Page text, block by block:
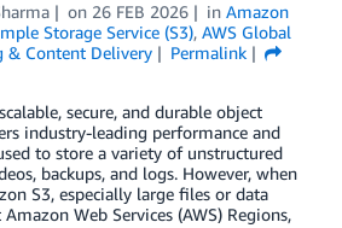
on 26 FEB 2026 in Amazon
Storage Service (S3), AWS Global
& Content Delivery
Permalink
secure, and durable object
industry-leading performance and
to store a variety of unstructured
backups, and logs. However, when
S3, especially large files or data
Web Services (AWS) Regions,